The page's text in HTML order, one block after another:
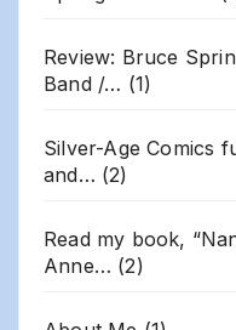
Review: Bruce
Band /… (1)
Silver-Age Comics
and… (2)
Read my book,
Anne… (2)